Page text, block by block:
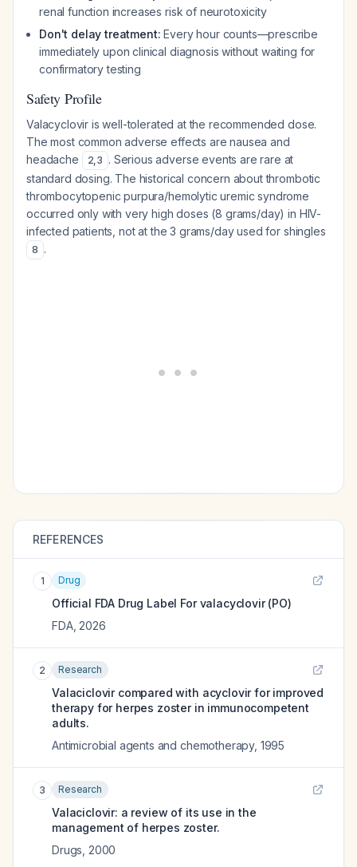
renal function increases risk of neurotoxicity
Don't delay treatment: Every hour counts—prescribe
immediately upon clinical diagnosis without waiting for
confirmatory testing
Safety Profile
Valacyclovir is well-tolerated at the recommended dose.
The most common adverse effects are nausea and
headache
2,3 . Serious adverse events are rare at
standard dosing. The historical concern about thrombotic
thrombocytopenic purpura/hemolytic uremic syndrome
occurred only with very high doses (8 grams/day) in HIV-
infected patients, not at the 3 grams/day used for shingles
8 .
REFERENCES
1 Drug
Official FDA Drug Label Forvalacyclovir (PO)
FDA, 2026
2 Research
Valaciclovir compared with acyclovir for improved
therapy for herpes zoster in immunocompetent
adults.
Antimicrobial agents and chemotherapy, 1995
3 Research
Valaciclovir: a review of its use in the
management of herpes zoster.
Drugs 2000